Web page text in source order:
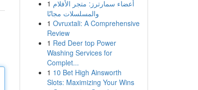
1 أعضاء سمارترز: متجر الأفلام
والمسلسلات مجانًا
1 Ovruxtali: A Comprehensive
Review
1 Red Deer top Power
Washing Services for
Complet...
1 10 Bet High Ainsworth
Slots: Maximizing Your Wins